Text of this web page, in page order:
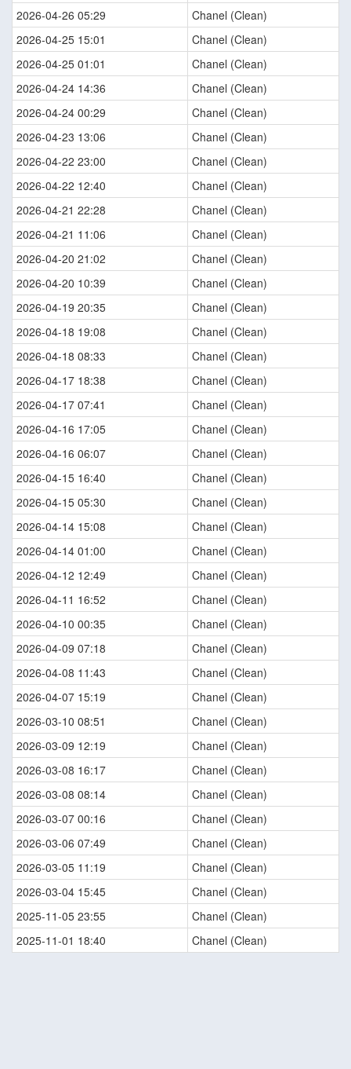
2026-04-26 05:29
Chanel (Clean)
2026-04-25 15:01
Chanel (Clean)
2026-04-25 01:01
Chanel (Clean)
2026-04-24 14:36
Chanel (Clean)
2026-04-24 00:29
Chanel (Clean)
2026-04-23 13:06
Chanel (Clean)
2026-04-22 23:00
Chanel (Clean)
2026-04-22 12:40
Chanel (Clean)
2026-04-21 22:28
Chanel (Clean)
2026-04-21 11:06
Chanel (Clean)
2026-04-20 21:02
Chanel (Clean)
2026-04-20 10:39
Chanel (Clean)
2026-04-19 20:35
Chanel (Clean)
2026-04-18 19:08
Chanel (Clean)
2026-04-18 08:33
Chanel (Clean)
2026-04-17 18:38
Chanel (Clean)
2026-04-17 07:41
Chanel (Clean)
2026-04-16 17:05
Chanel (Clean)
2026-04-16 06:07
Chanel (Clean)
2026-04-15 16:40
Chanel (Clean)
2026-04-15 05:30
Chanel (Clean)
2026-04-14 15:08
Chanel (Clean)
2026-04-14 01:00
Chanel (Clean)
2026-04-12 12:49
Chanel (Clean)
2026-04-11 16:52
Chanel (Clean)
2026-04-10 00:35
Chanel (Clean)
2026-04-09 07:18
Chanel (Clean)
2026-04-08 11:43
Chanel (Clean)
2026-04-07 15:19
Chanel (Clean)
2026-03-10 08:51
Chanel (Clean)
2026-03-09 12:19
Chanel (Clean)
2026-03-08 16:17
Chanel (Clean)
2026-03-08 08:14
Chanel (Clean)
2026-03-07 00:16
Chanel (Clean)
2026-03-06 07:49
Chanel (Clean)
2026-03-05 11:19
Chanel (Clean)
2026-03-04 15:45
Chanel (Clean)
2025-11-05 23:55
Chanel (Clean)
2025-11-01 18:40
Chanel (Clean)